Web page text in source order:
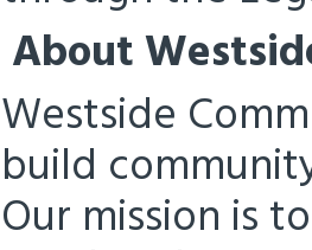
About
Westside
build
Our mission is